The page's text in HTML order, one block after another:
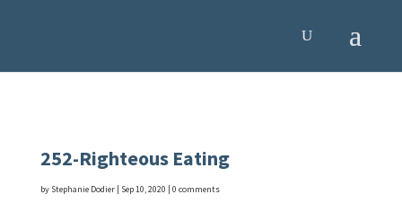
252-Righteous Eating
by Stephanie Dodier| Sep 10, 2020 | 0 comments